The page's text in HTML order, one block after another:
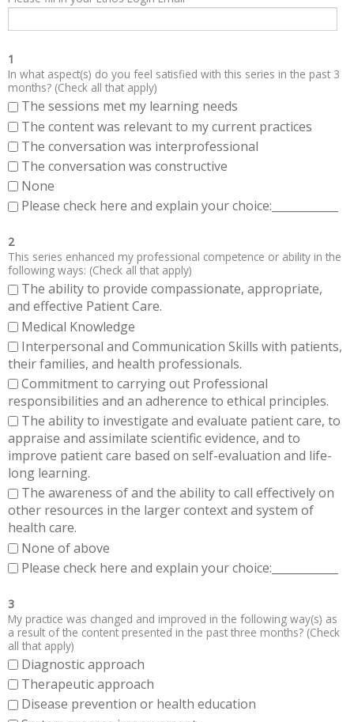
1
In what aspect(s) do you feel satisfied with this series in the past 3
months? (Check all that apply)
The sessions met my learning needs
The content was relevant to my current practices
The conversation was interprofessional
The conversation was constructive
None
Please check here and explain your choice:____________
2
This series enhanced my professional competence or ability in the
following ways: (Check all that apply)
The ability to provide compassionate, appropriate,
and effective Patient Care.
Medical Knowledge
Interpersonal and Communication Skills with patients,
their families, and health professionals.
Commitment to carrying out Professional
responsibilities and an adherence to ethical principles.
The ability to investigate and evaluate patient care, to
appraise and assimilate scientific evidence, and to
improve patient care based on self-evaluation and life-
long learning.
The awareness of and the ability to call effectively on
other resources in the larger context and system of
health care.
None of above
Please check here and explain your choice:____________
3
My practice was changed and improved in the following way(s) as
a result of the content presented in the past three months? (Check
all that apply)
Diagnostic approach
Therapeutic approach
Disease prevention or health education